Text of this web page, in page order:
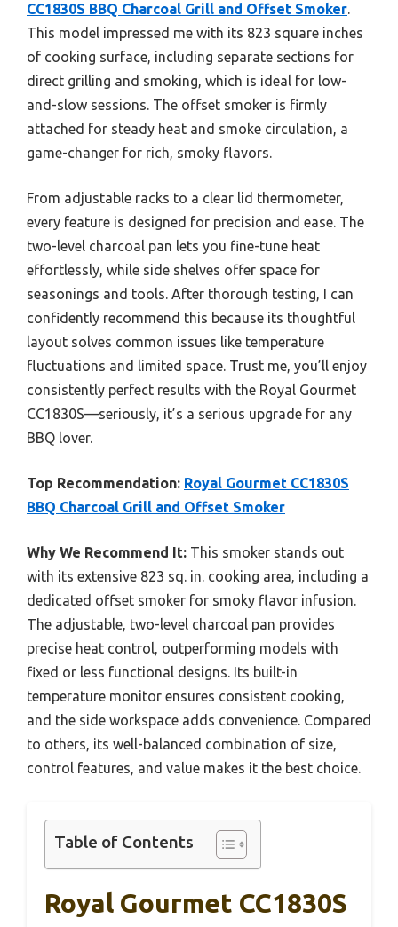
CC1830S BBQ Charcoal Grill and Offset Smoker.
This model impressed me with its 823 square inches
of cooking surface, including separate sections for
direct grilling and smoking, which is ideal for low-
and-slow sessions. The offset smoker is firmly
attached for steady heat and smoke circulation, a
game-changer for rich, smoky flavors.
From adjustable racks to a clear lid thermometer,
every feature is designed for precision and ease. The
two-level charcoal pan lets you fine-tune heat
effortlessly, while side shelves offer space for
seasonings and tools. After thorough testing, I can
confidently recommend this because its thoughtful
layout solves common issues like temperature
fluctuations and limited space. Trust me, you’ll enjoy
consistently perfect results with the Royal Gourmet
CC1830S—seriously, it’s a serious upgrade for any
BBQ lover.
Top Recommendation: Royal Gourmet CC1830S
BBQ Charcoal Grill and Offset Smoker
Why We Recommend It: This smoker stands out
with its extensive 823 sq. in. cooking area, including a
dedicated offset smoker for smoky flavor infusion.
The adjustable, two-level charcoal pan provides
precise heat control, outperforming models with
fixed or less functional designs. Its built-in
temperature monitor ensures consistent cooking,
and the side workspace adds convenience. Compared
to others, its well-balanced combination of size,
control features, and value makes it the best choice.
Table of Contents
Royal Gourmet CC1830S